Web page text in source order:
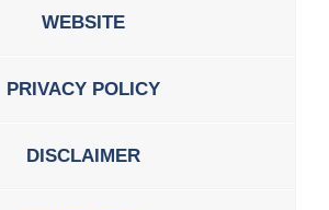
WEBSITE
PRIVACY POLICY
DISCLAIMER